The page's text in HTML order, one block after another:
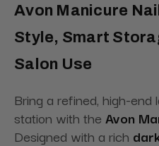
Avon Manicure
Style, Smart
Salon Use
Bring a refined, high-
station with the Avon
Designed with a rich